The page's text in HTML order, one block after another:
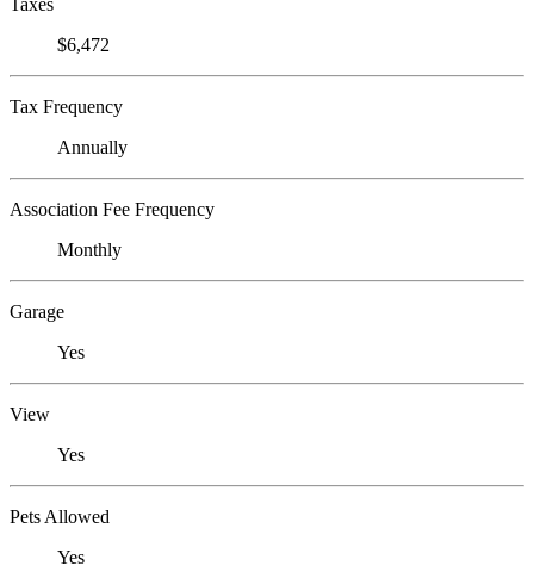
Taxes
$6,472
Tax Frequency
Annually
Association Fee Frequency
Monthly
Garage
Yes
View
Yes
Pets Allowed
Yes